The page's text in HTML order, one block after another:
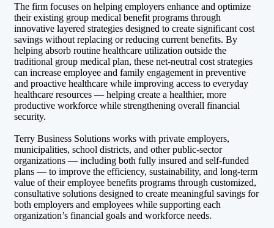
The firm focuses on helping employers enhance and optimize
their existing group medical benefit programs through
innovative layered strategies designed to create significant cost
savings without replacing or reducing current benefits. By
helping absorb routine healthcare utilization outside the
traditional group medical plan, these net-neutral cost strategies
can increase employee and family engagement in preventive
and proactive healthcare while improving access to everyday
healthcare resources — helping create a healthier, more
productive workforce while strengthening overall financial
security.
Terry Business Solutions works with private employers,
municipalities, school districts, and other public-sector
organizations — including both fully insured and self-funded
plans — to improve the efficiency, sustainability, and long-term
value of their employee benefits programs through customized,
consultative solutions designed to create meaningful savings for
both employers and employees while supporting each
organization’s financial goals and workforce needs.